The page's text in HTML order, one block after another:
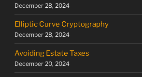
December 28, 2024
Elliptic Curve Cryptography
December 28, 2024
Avoiding Estate Taxes
December 20, 2024